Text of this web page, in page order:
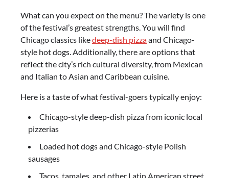
What can you expect on the menu? The variety is one
of the festival’s greatest strengths. You will find
Chicago classics likedeep-dish pizzaand Chicago-
style hot dogs. Additionally, there are options that
reflect the city’s rich cultural diversity, from Mexican
and Italian to Asian and Caribbean cuisine.
Here is a taste of what festival-goers typically enjoy:
Chicago-style deep-dish pizza from iconic local
pizzerias
Loaded hot dogs and Chicago-style Polish
sausages
Tacos, tamales, and other Latin American street